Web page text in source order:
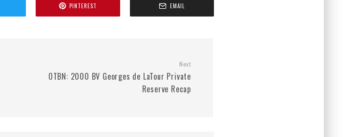
PINTEREST EMAIL
Next
OTBN: 2000 BV Georges de LaTour Private
Reserve Recap